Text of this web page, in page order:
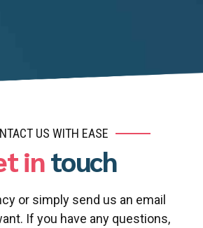
US WITH EASE
intouch
or simply send us an email
If you have any questions,